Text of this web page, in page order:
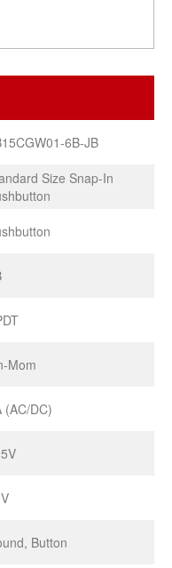
6B-JB
Size Snap-In
Mom
(AC/DC)
Button